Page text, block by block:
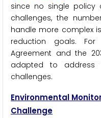
since no single policy
challenges, the
handle more complex
reduction goals.
Agreement and the
adapted to address
challenges.
Environmental
Challenge